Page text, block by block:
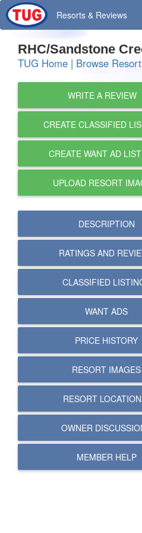
Resorts & Reviews
RHC/Sandstone
TUG Home | Browse
WRITE A REVIEW
CREATE CLASSIFIED
CREATE WANT AD
UPLOAD RESORT
DESCRIPTION
RATINGS AND
CLASSIFIED
WANT ADS
PRICE HISTORY
RESORT IMAGES
RESORT LOCATION
OWNER
MEMBER HELP